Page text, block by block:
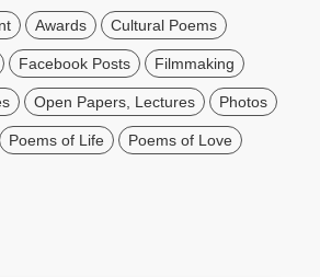
Awards Cultural Poems
Facebook Posts Filmmaking
Open Papers, Lectures Photos
Poems of Life Poems of Love